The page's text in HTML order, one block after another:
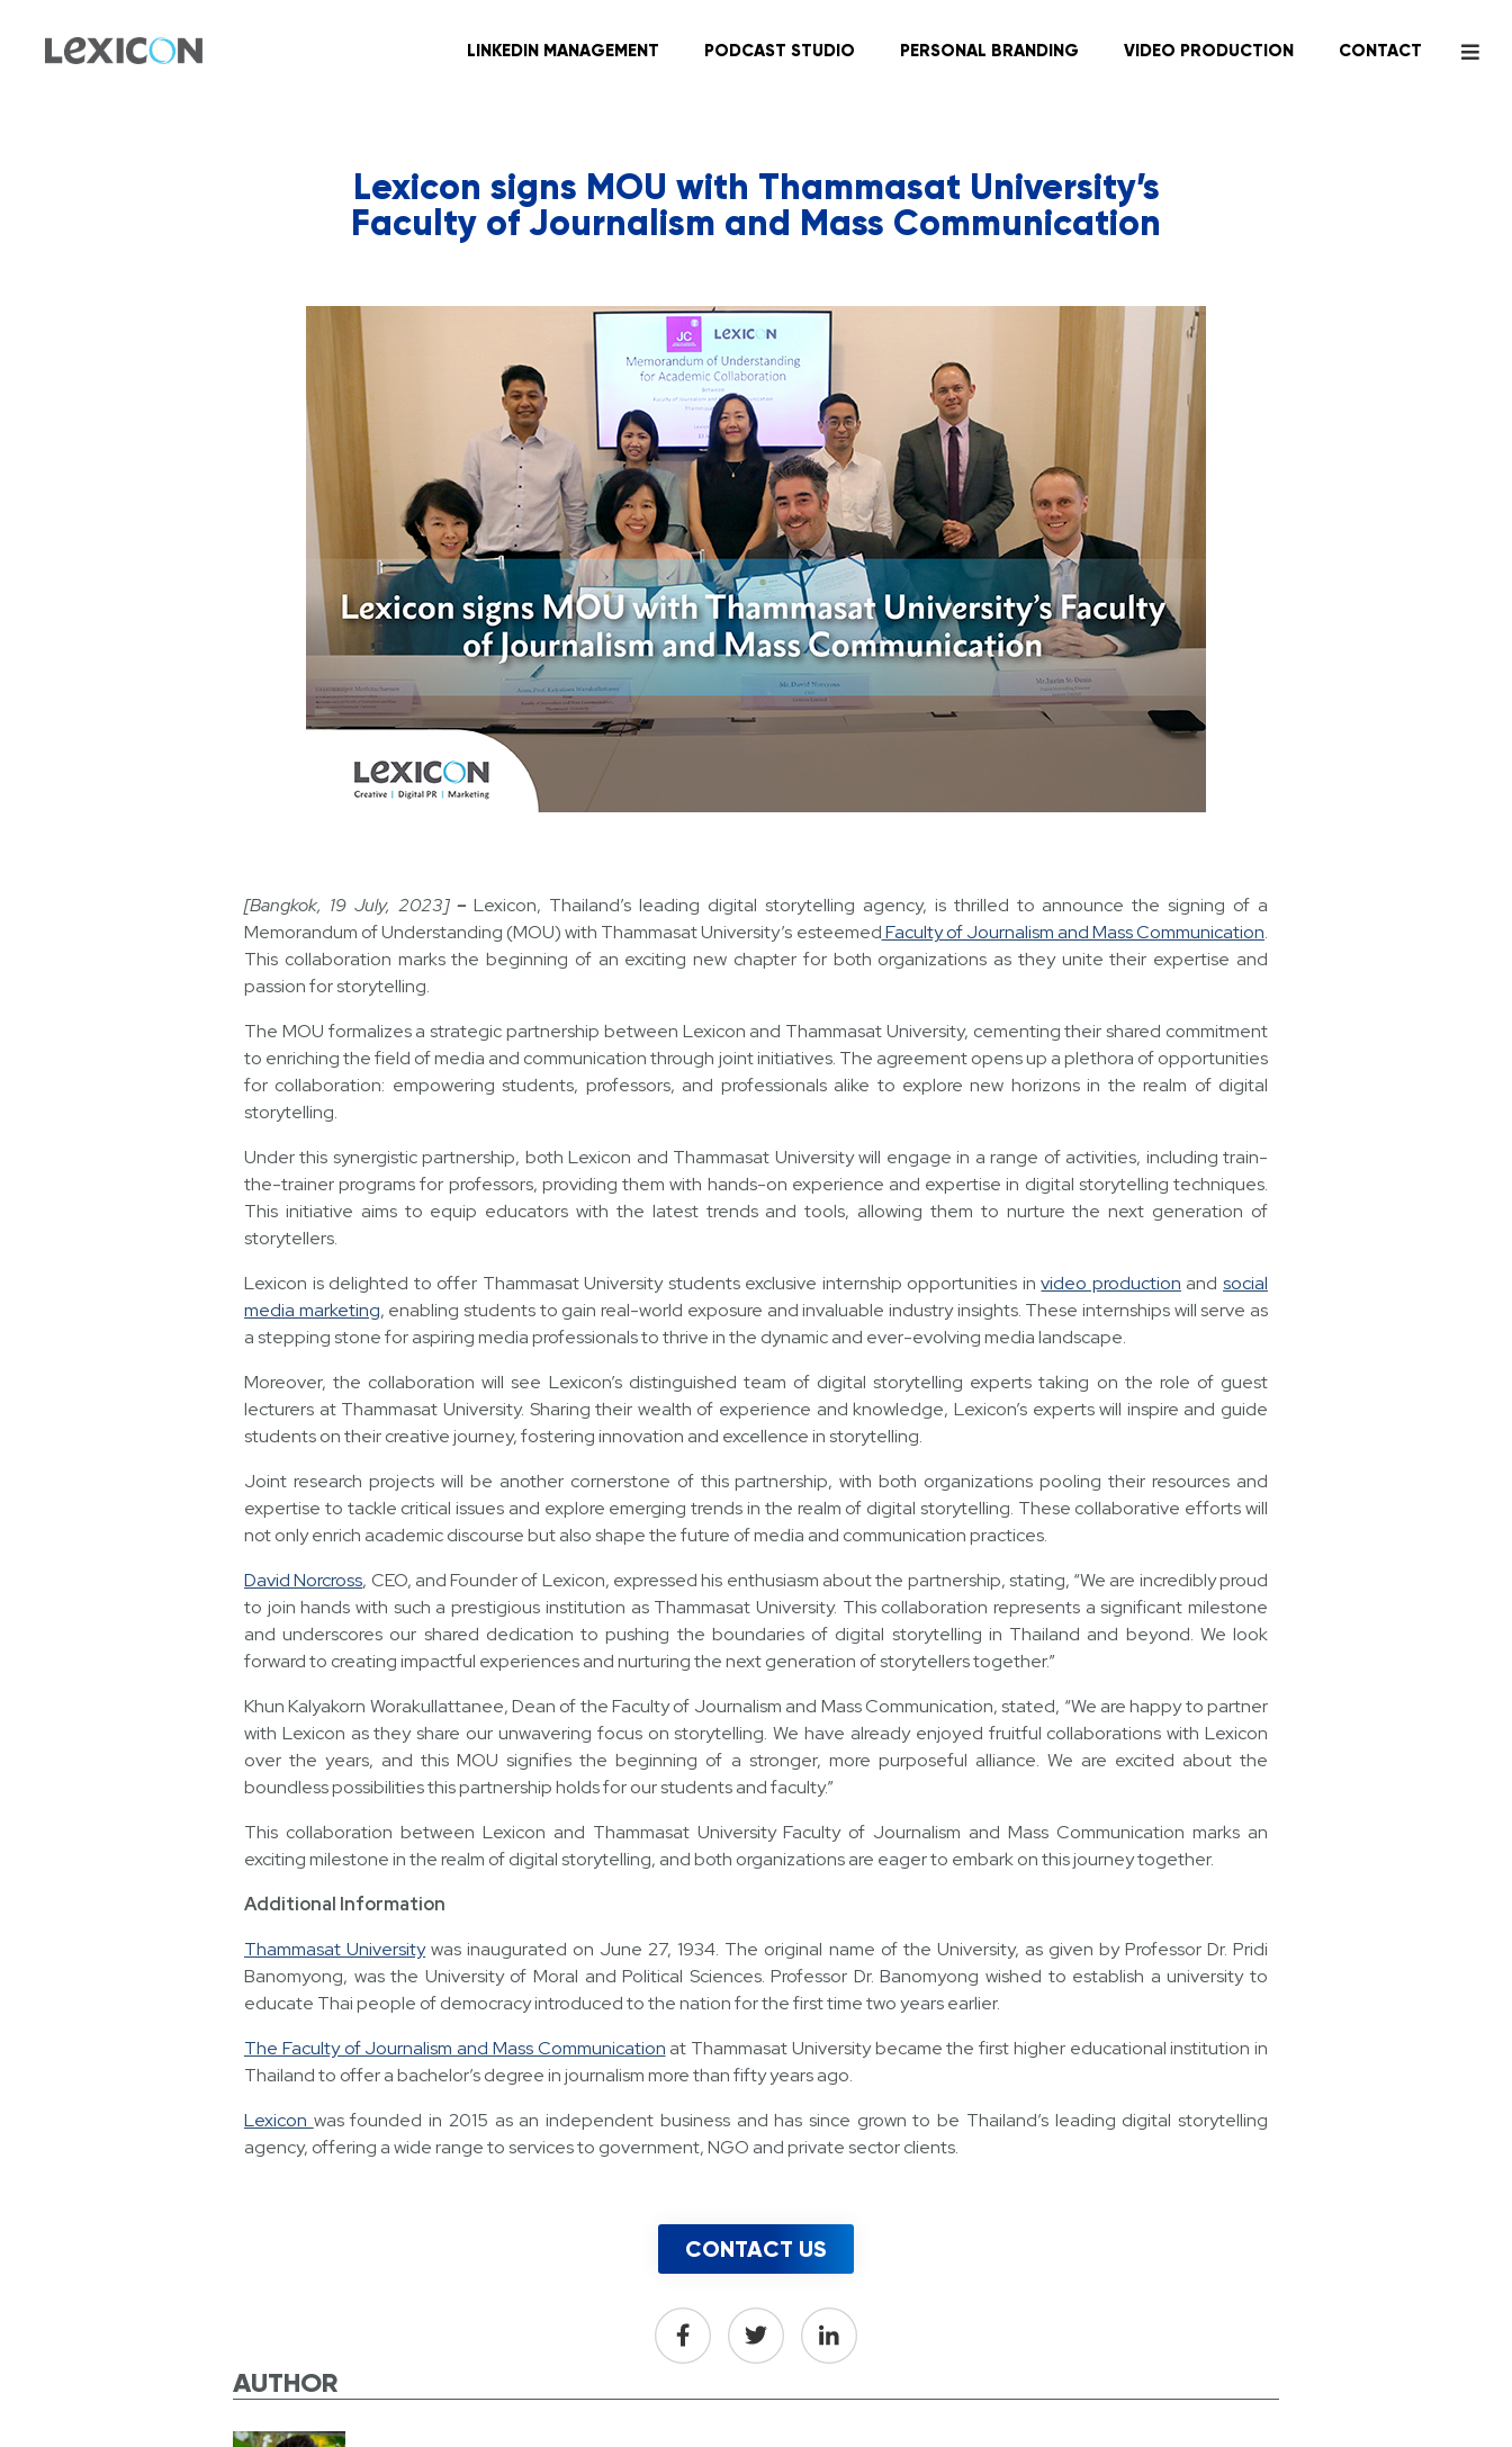
LINKEDIN MANAGEMENT PODCAST STUDIO PERSONAL BRANDING VIDEO PRODUCTION CONTACT
Lexicon signs MOU with Thammasat University’s
Faculty of Journalism and Mass Communication
[Bangkok, 19 July, 2023]–Lexicon, Thailand’s leading digital storytelling agency, is thrilled to announce the signing of a
Memorandum of Understanding (MOU) with Thammasat University’s esteemedFaculty of Journalism and Mass Communication.
This collaboration marks the beginning of an exciting new chapter for both organizations as they unite their expertise and
passion for storytelling.
The MOU formalizes a strategic partnership between Lexicon and Thammasat University, cementing their shared commitment
to enriching the field of media and communication through joint initiatives. The agreement opens up a plethora of opportunities
for collaboration: empowering students, professors, and professionals alike to explore new horizons in the realm of digital
storytelling.
Under this synergistic partnership, both Lexicon and Thammasat University will engage in a range of activities, including train-
the-trainer programs for professors, providing them with hands-on experience and expertise in digital storytelling techniques.
This initiative aims to equip educators with the latest trends and tools, allowing them to nurture the next generation of
storytellers.
Lexicon is delighted to offer Thammasat University students exclusive internship opportunities invideo production andsocial
media marketing, enabling students to gain real-world exposure and invaluable industry insights. These internships will serve as
a stepping stone for aspiring media professionals to thrive in the dynamic and ever-evolving media landscape.
Moreover, the collaboration will see Lexicon’s distinguished team of digital storytelling experts taking on the role of guest
lecturers at Thammasat University. Sharing their wealth of experience and knowledge, Lexicon’s experts will inspire and guide
students on their creative journey, fostering innovation and excellence in storytelling.
Joint research projects will be another cornerstone of this partnership, with both organizations pooling their resources and
expertise to tackle critical issues and explore emerging trends in the realm of digital storytelling. These collaborative efforts will
not only enrich academic discourse but also shape the future of media and communication practices.
David Norcross, CEO, and Founder of Lexicon, expressed his enthusiasm about the partnership, stating, “We are incredibly proud
to join hands with such a prestigious institution as Thammasat University. This collaboration represents a significant milestone
and underscores our shared dedication to pushing the boundaries of digital storytelling in Thailand and beyond. We look
forward to creating impactful experiences and nurturing the next generation of storytellers together.”
Khun Kalyakorn Worakullattanee, Dean of the Faculty of Journalism and Mass Communication, stated, “We are happy to partner
with Lexicon as they share our unwavering focus on storytelling. We have already enjoyed fruitful collaborations with Lexicon
over the years, and this MOU signifies the beginning of a stronger, more purposeful alliance. We are excited about the
boundless possibilities this partnership holds for our students and faculty.”
This collaboration between Lexicon and Thammasat University Faculty of Journalism and Mass Communication marks an
exciting milestone in the realm of digital storytelling, and both organizations are eager to embark on this journey together.
Additional Information
Thammasat Universitywas inaugurated on June 27, 1934. The original name of the University, as given by Professor Dr. Pridi
Banomyong, was the University of Moral and Political Sciences. Professor Dr. Banomyong wished to establish a university to
educate Thai people of democracy introduced to the nation for the first time two years earlier.
The Faculty of Journalism and Mass Communication at Thammasat University became the first higher educational institution in
Thailand to offer a bachelor’s degree in journalism more than fifty years ago.
Lexicon was founded in 2015 as an independent business and has since grown to be Thailand’s leading digital storytelling
agency, offering a wide range to services to government, NGO and private sector clients.
CONTACT US
AUTHOR